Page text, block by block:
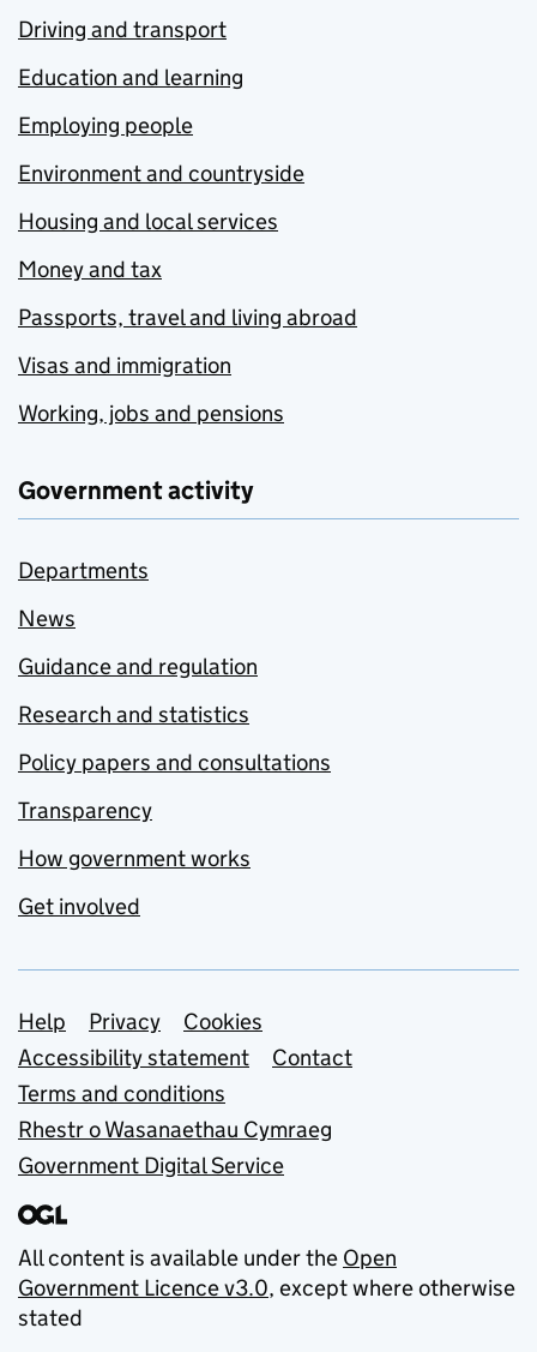
Driving and transport
Education and learning
Employing people
Environment and countryside
Housing and local services
Money and tax
Passports, travel and living abroad
Visas and immigration
Working, jobs and pensions
Government activity
Departments
News
Guidance and regulation
Research and statistics
Policy papers and consultations
Transparency
How government works
Get involved
Support links
Help Privacy
Cookies
Accessibility statement
Contact
Terms and conditions
Rhestr o Wasanaethau Cymraeg
Government Digital Service
All content is available under the Open
Government Licence v3.0, except where otherwise
stated